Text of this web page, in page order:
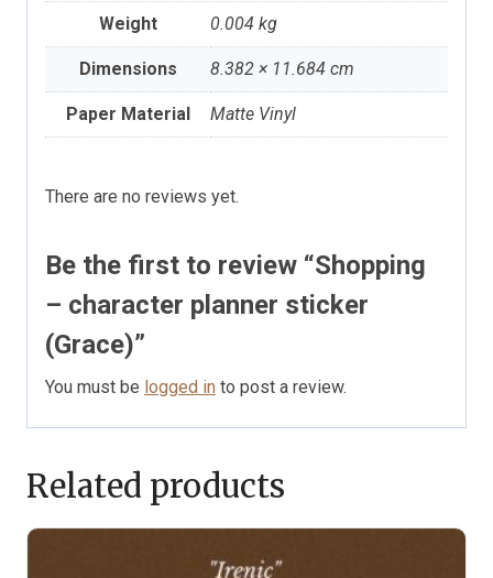
Weight 0.004 kg
Dimensions 8.382 × 11.684 cm
Paper Material Matte Vinyl
There are no reviews yet.
Be the first to review “Shopping
– character planner sticker
(Grace)”
You must be logged in to post a review.
Related products